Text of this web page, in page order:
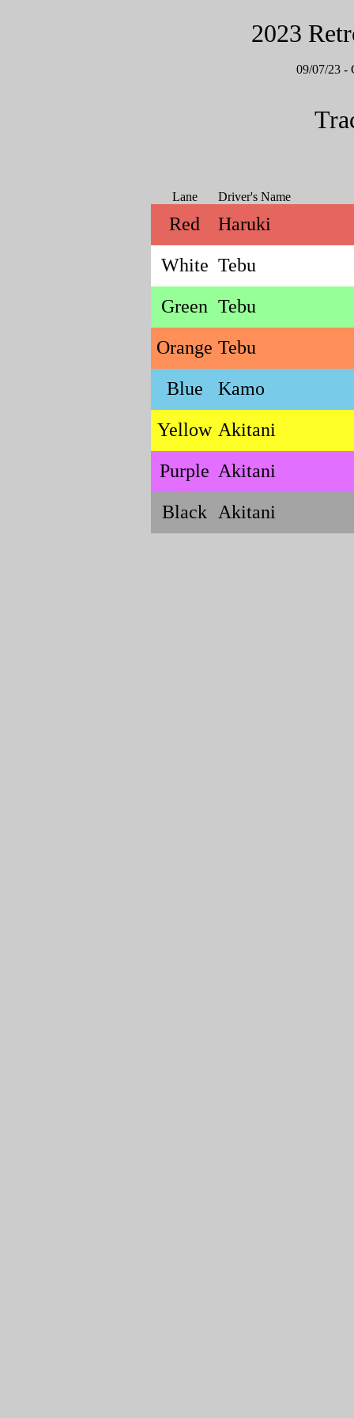
2023
09/07/23 -
Lane Driver's Name
Red
Haruki
White Tebu
Green Tebu
Orange Tebu
Blue
Kamo
Yellow Akitani
Purple Akitani
Black
Akitani